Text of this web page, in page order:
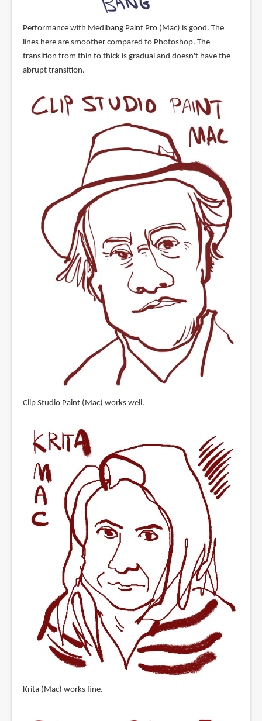
Performance with Medibang Paint Pro (Mac) is good. The
lines here are smoother compared to Photoshop. The
transition from thin to thick is gradual and doesn't have the
abrupt transition.
Clip Studio Paint (Mac) works well.
Krita (Mac) works fine.